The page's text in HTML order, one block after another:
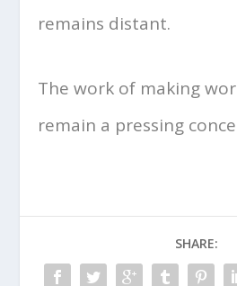
remains distant.
The work of making
remain a pressing
SHARE: